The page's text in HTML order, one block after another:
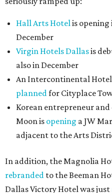
Hall Arts Hotelis
December
Virgin Hotels Dallasis
also in December
An Intercontinental
plannedfor Cityplace
Korean entrepreneur
Moon is opening a JW
adjacent to the Arts
In addition, the Magnolia
rebranded to the Beeman
Dallas Victory Hotel was just